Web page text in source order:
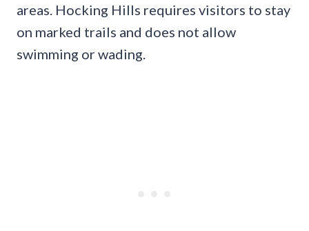
areas. Hocking Hills requires visitors to stay
on marked trails and does not allow
swimming or wading.